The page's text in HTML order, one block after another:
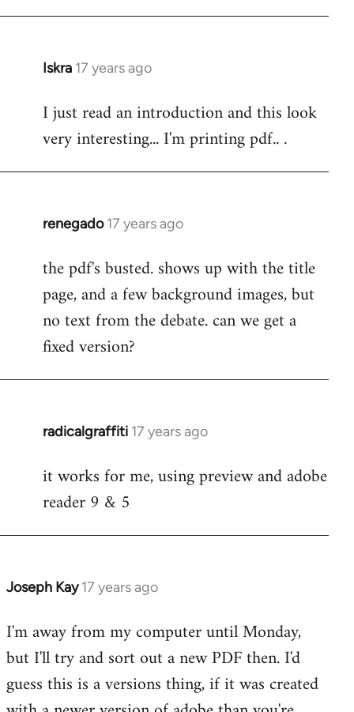
Iskra 17 years ago
In
to
Welcome
libcom.org
I just read an introduction and this look
very interesting... I'm printing pdf.. .
renegado 17 years ago
In
to
Welcome
libcom.org
the pdf's busted. shows up with the title
page, and a few background images, but
no text from the debate. can we get a
fixed version?
radicalgraffiti 17 years ago
In
to
Welcome
libcom.org
it works for me, using preview and adobe
reader 9 & 5
Joseph Kay 17 years ago
In
to
Welcome
libcom.org
I'm away from my computer until Monday,
but I'll try and sort out a new PDF then. I'd
guess this is a versions thing, if it was created